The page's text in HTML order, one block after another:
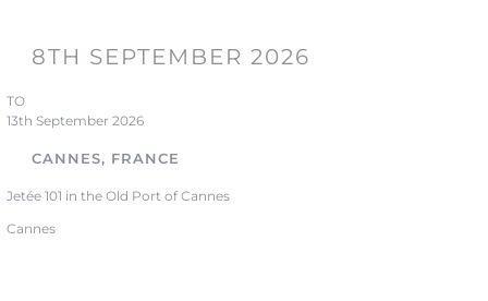
8TH SEPTEMBER 2026
TO
13th September 2026
CANNES, FRANCE
Jetée 101 in the Old Port of Cannes
Cannes